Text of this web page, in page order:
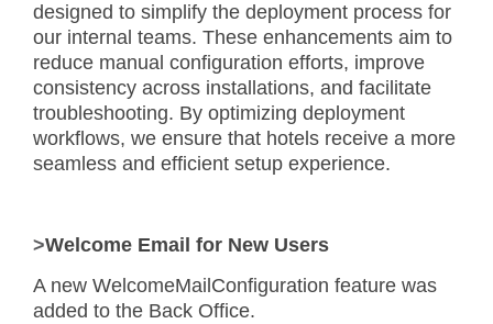
designed to simplify the deployment process for
our internal teams. These enhancements aim to
reduce manual configuration efforts, improve
consistency across installations, and facilitate
troubleshooting. By optimizing deployment
workflows, we ensure that hotels receive a more
seamless and efficient setup experience.
>Welcome Email for New Users
A new WelcomeMailConfiguration feature was
added to the Back Office.